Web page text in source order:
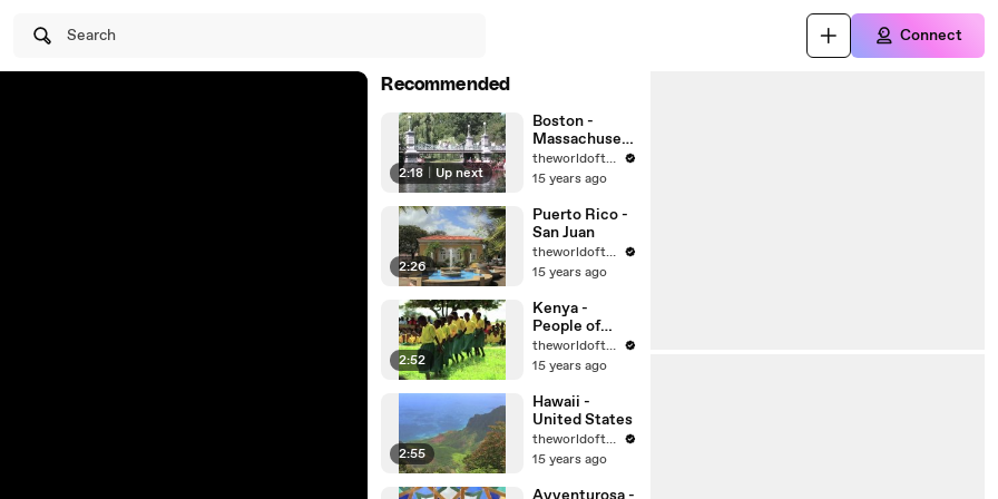
Search Connect
Recommended
2:18 Up next
Boston -
Massachusett
s - United
States Cities
theworldoftravel
15 years ago
2:26
Puerto Rico -
San Juan
theworldoftravel
15 years ago
2:52
Kenya -
People of
Africa
theworldoftravel
15 years ago
2:55
Hawaii -
United States
theworldoftravel
15 years ago